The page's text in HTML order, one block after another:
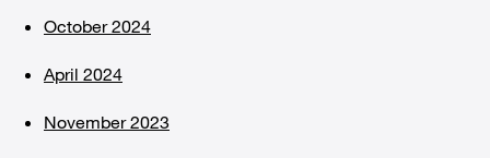
October 2024
April 2024
November 2023